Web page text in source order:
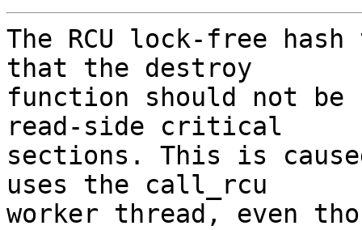
The RCU lock-free
that the destroy
function should not be
read-side critical
sections. This is
uses the call_rcu
worker thread, even